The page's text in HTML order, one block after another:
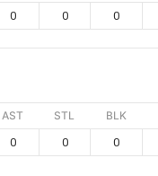
0 0 0
AST STL BLK
0 0 0